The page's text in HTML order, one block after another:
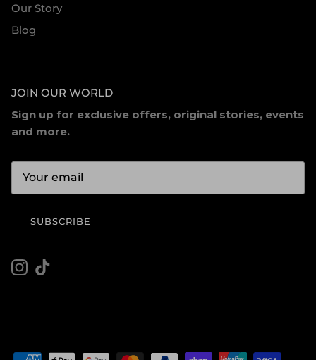
Our Story
Blog
JOIN OUR WORLD
Sign up for exclusive offers, original stories, events
and more.
SUBSCRIBE
Instagram
TikTok